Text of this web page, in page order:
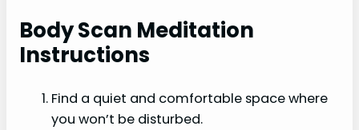
Body Scan Meditation
Instructions
Find a quiet and comfortable space where
you won’t be disturbed.